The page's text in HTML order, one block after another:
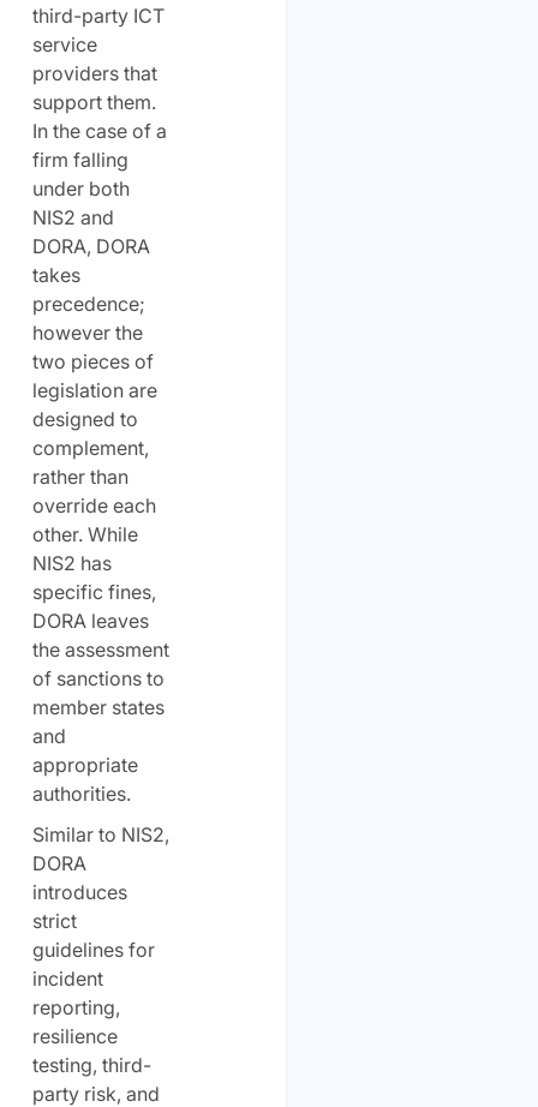
third-party ICT
service
providers that
support them.
In the case of a
firm falling
under both
NIS2 and
DORA, DORA
takes
precedence;
however the
two pieces of
legislation are
designed to
complement,
rather than
override each
other. While
NIS2 has
specific fines,
DORA leaves
the assessment
of sanctions to
member states
and
appropriate
authorities.
Similar to NIS2,
DORA
introduces
strict
guidelines for
incident
reporting,
resilience
testing, third-
party risk, and